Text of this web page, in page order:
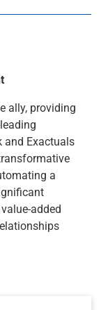
ally, providing
and Exactuals
a
added